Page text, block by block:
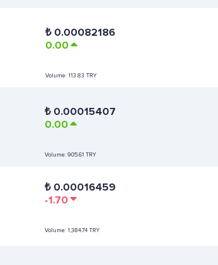
₺ 0.00082186
0.00
Volume: 113.83 TRY
₺ 0.00015407
0.00
Volume: 905.61 TRY
₺ 0.00016459
-1.70
Volume: 1,384.74 TRY